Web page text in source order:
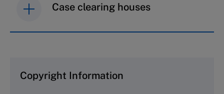
Case clearing houses
Copyright Information